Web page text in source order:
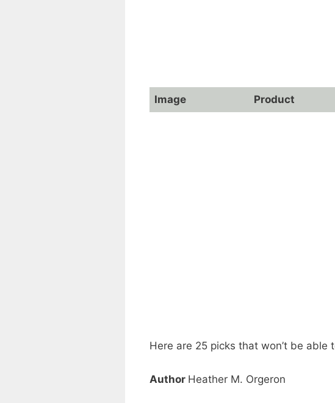
Image Product
Here are 25 picks that won’t be able
Author Heather M. Orgeron